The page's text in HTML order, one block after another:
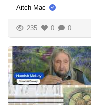
Aitch Mac
235 0 0